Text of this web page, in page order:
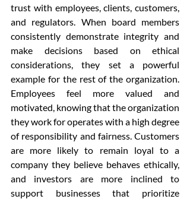
trust with employees, clients, customers,
and regulators. When board members
consistently demonstrate integrity and
make decisions based on ethical
considerations, they set a powerful
example for the rest of the organization.
Employees feel more valued and
motivated, knowing that the organization
they work for operates with a high degree
of responsibility and fairness. Customers
are more likely to remain loyal to a
company they believe behaves ethically,
and investors are more inclined to
support businesses that prioritize